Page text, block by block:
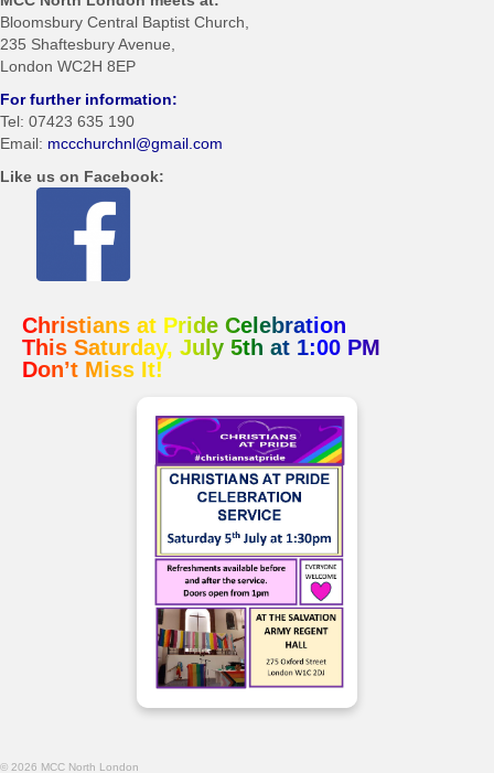
Bloomsbury Central Baptist Church,
235 Shaftesbury Avenue,
London WC2H 8EP
For further information:
Tel: 07423 635 190
Email: mccchurchnl@gmail.com
Like us on Facebook:
Christians at Pride Celebration
This Saturday, July 5th at 1:00 PM
Don’t Miss It!
© 2026 MCC North London